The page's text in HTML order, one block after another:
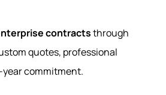
contractsthrough
quotes, professional
commitment.